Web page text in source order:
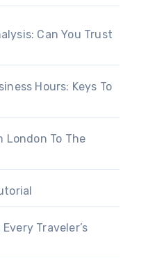
Can You Trust
Hours: Keys To
London To The
Traveler’s